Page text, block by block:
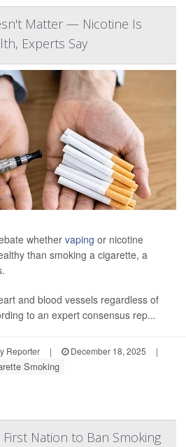
Matter — Nicotine Is
Experts Say
whether vaping or nicotine
than smoking a cigarette, a
and blood vessels regardless of
to an expert consensus rep...
Reporter | December 18, 2025
|
Smoking
Nation to Ban Smoking